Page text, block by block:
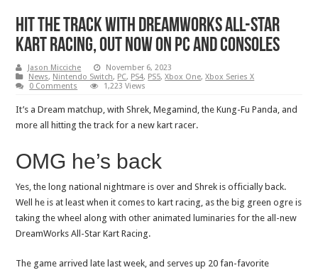
Hit the track with DreamWorks All-Star
Kart Racing, out now on PC and consoles
Jason Micciche
November 6, 2023
News, Nintendo Switch, PC, PS4, PS5,Xbox One,Xbox Series X
0 Comments
1,223 Views
It’s a Dream matchup, with Shrek, Megamind, the Kung-Fu Panda, and
more all hitting the track for a new kart racer.
OMG he’s back
Yes, the long national nightmare is over and Shrek is officially back.
Well he is at least when it comes to kart racing, as the big green ogre is
taking the wheel along with other animated luminaries for the all-new
DreamWorks All-Star Kart Racing.
The game arrived late last week, and serves up 20 fan-favorite